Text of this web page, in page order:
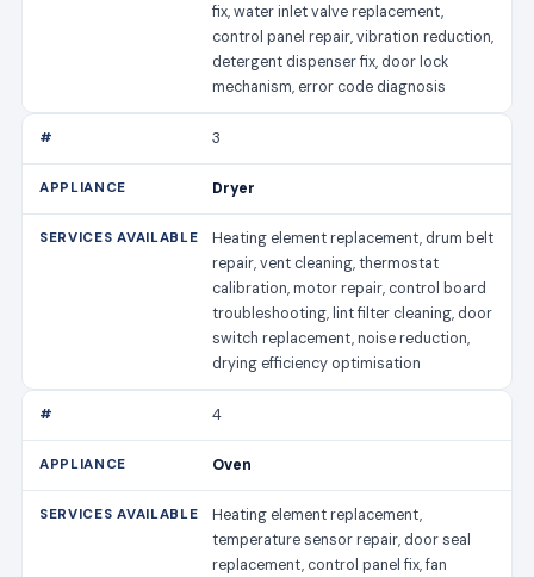
fix, water inlet valve replacement,
control panel repair, vibration reduction,
detergent dispenser fix, door lock
mechanism, error code diagnosis
3
Dryer
Heating element replacement, drum belt
repair, vent cleaning, thermostat
calibration, motor repair, control board
troubleshooting, lint filter cleaning, door
switch replacement, noise reduction,
drying efficiency optimisation
4
Oven
Heating element replacement,
temperature sensor repair, door seal
replacement, control panel fix, fan